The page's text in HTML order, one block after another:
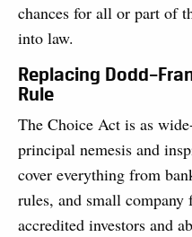
chances for all or part of
into law.
Replacing
Rule
The Choice Act is as
principal nemesis and
cover everything from
rules, and small
accredited investors and